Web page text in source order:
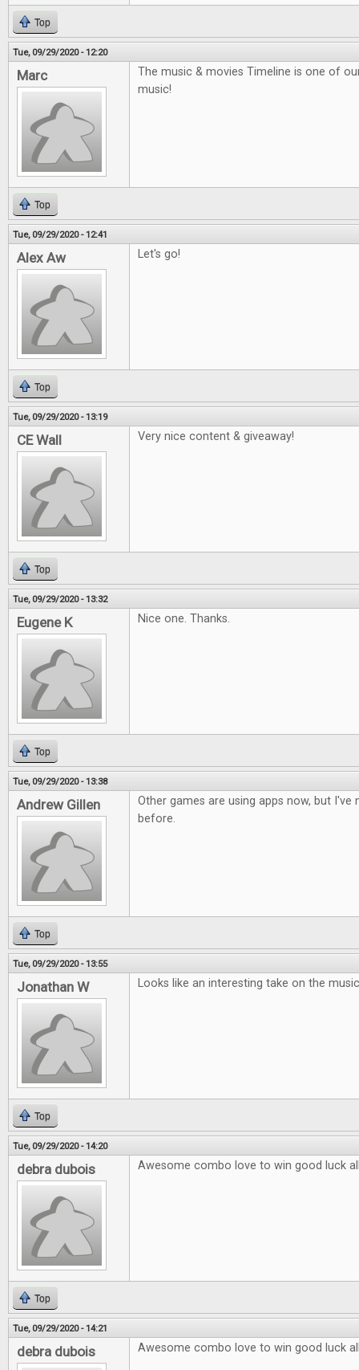
Top
Tue, 09/29/2020 - 12:20
Marc
The music & movies Timeline is one of
music!
Top
Tue, 09/29/2020 - 12:41
Alex Aw Let's go!
Top
Tue, 09/29/2020 - 13:19
CE Wall Very nice content & giveaway!
Top
Tue, 09/29/2020 - 13:32
Eugene K Nice one. Thanks.
Top
Tue, 09/29/2020 - 13:38
Andrew Gillen
Other games are using apps now, but I've
before.
Top
Tue, 09/29/2020 - 13:55
Jonathan W Looks like an interesting take on the
Top
Tue, 09/29/2020 - 14:20
debra dubois Awesome combo love to win good luck
Top
Tue, 09/29/2020 - 14:21
debra dubois Awesome combo love to win good luck